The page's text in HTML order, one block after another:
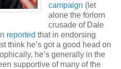
campaign (let
alone the forlorn
crusade of Dale
reported that in endorsing
think he’s got a good head on
he’s generally in the
supportive of many of the